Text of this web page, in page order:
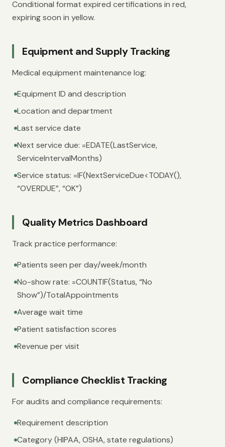
Conditional format expired certifications in red,
expiring soon in yellow.
Equipment and Supply Tracking
Medical equipment maintenance log:
Equipment ID and description
Location and department
Last service date
Next service due: =EDATE(LastService,
ServiceIntervalMonths)
Service status: =IF(NextServiceDue<TODAY(),
“OVERDUE”, “OK”)
Quality Metrics Dashboard
Track practice performance:
Patients seen per day/week/month
No-show rate: =COUNTIF(Status, “No
Show”)/TotalAppointments
Average wait time
Patient satisfaction scores
Revenue per visit
Compliance Checklist Tracking
For audits and compliance requirements:
Requirement description
Category (HIPAA, OSHA, state regulations)